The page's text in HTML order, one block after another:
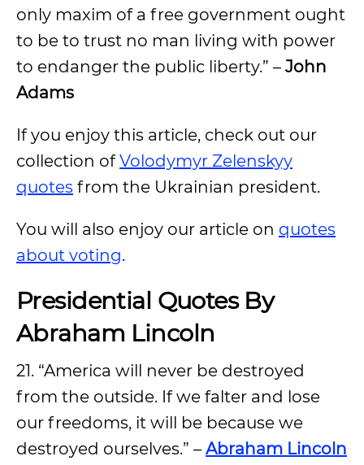
only maxim of a free government ought
to be to trust no man living with power
to endanger the public liberty.” – John
Adams
If you enjoy this article, check out our
collection ofVolodymyr Zelenskyy
quotes from the Ukrainian president.
You will also enjoy our article on quotes
about voting.
Presidential Quotes By
Abraham Lincoln
21. “America will never be destroyed
from the outside. If we falter and lose
our freedoms, it will be because we
destroyed ourselves.” – Abraham Lincoln